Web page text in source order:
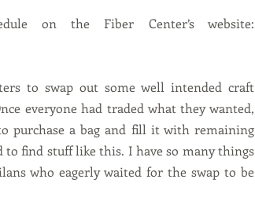
to swap out some well intended craft
everyone had traded what they wanted,
purchase a bag and fill it with remaining
to find stuff like this. I have so many things
who eagerly waited for the swap to be